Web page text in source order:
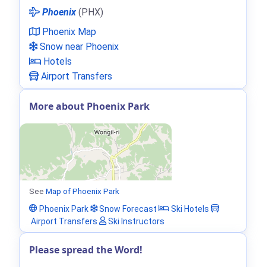
Phoenix (PHX)
Phoenix Map
Snow near Phoenix
Hotels
Airport Transfers
More about Phoenix Park
See Map of Phoenix Park
Phoenix Park
Snow Forecast
Ski Hotels
Airport Transfers
Ski Instructors
Please spread the Word!